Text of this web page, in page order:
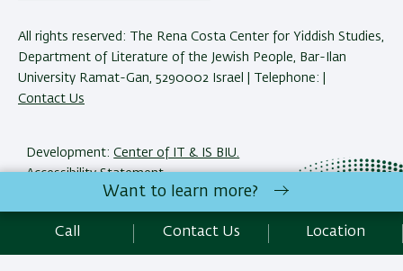
All rights reserved: The Rena Costa Center for Yiddish Studies,
Department of Literature of the Jewish People, Bar-Ilan
University Ramat-Gan, 5290002 Israel | Telephone: |
Contact Us
Development:Center of IT & IS BIU.
Accessibility Statement
Privacy Policy
Terms of use
Want to learn more?
Call Contact Us Location